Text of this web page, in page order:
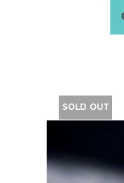
SOLD OUT